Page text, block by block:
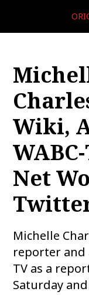
Wiki,
Net
Michelle
reporter and
TV as a
Saturday